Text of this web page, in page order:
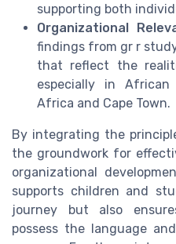
supporting both
Organizational
findings from gr r
that reflect the
especially in
Africa and Cape Town.
By integrating the
the groundwork for
organizational
supports children and
journey but also
possess the language